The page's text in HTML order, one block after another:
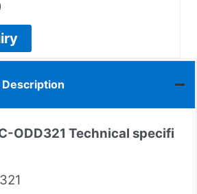
Description
ODD321 Technical specifi